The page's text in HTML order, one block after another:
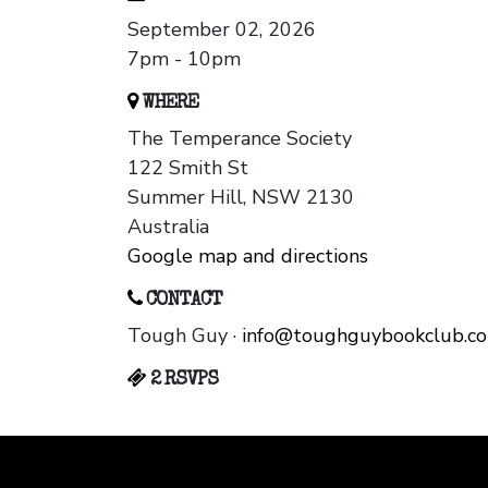
September 02, 2026
7pm - 10pm
WHERE
The Temperance Society
122 Smith St
Summer Hill, NSW 2130
Australia
Google map and directions
CONTACT
Tough Guy ·
2 RSVPS